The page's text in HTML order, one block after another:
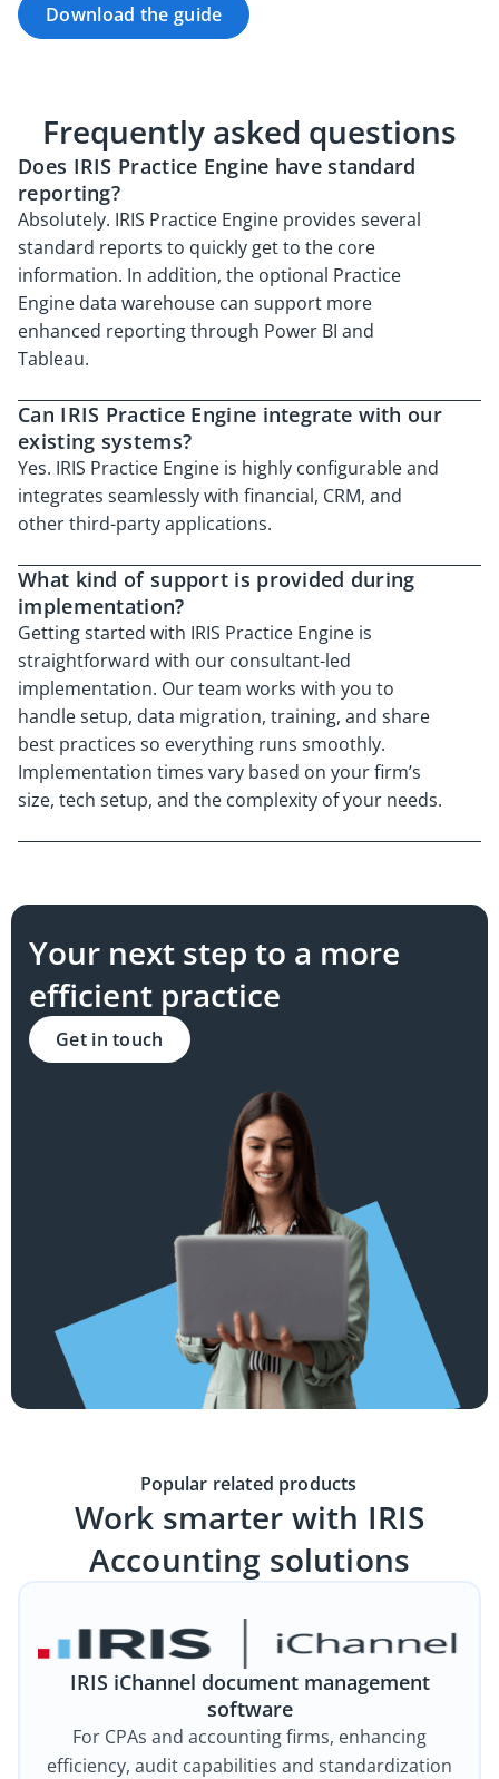
Download the guide
Frequently asked questions
Does IRIS Practice Engine have standard
reporting?
Absolutely. IRIS Practice Engine provides several
standard reports to quickly get to the core
information. In addition, the optional Practice
Engine data warehouse can support more
enhanced reporting through Power BI and
Tableau.
Can IRIS Practice Engine integrate with our
existing systems?
Yes. IRIS Practice Engine is highly configurable and
integrates seamlessly with financial, CRM, and
other third-party applications.
What kind of support is provided during
implementation?
Getting started with IRIS Practice Engine is
straightforward with our consultant-led
implementation. Our team works with you to
handle setup, data migration, training, and share
best practices so everything runs smoothly.
Implementation times vary based on your firm’s
size, tech setup, and the complexity of your needs.
Your next step to a more
efficient practice
Get in touch
Popular related products
Work smarter with IRIS
Accounting solutions
IRIS iChannel document management
software
For CPAs and accounting firms, enhancing
efficiency, audit capabilities and standardization